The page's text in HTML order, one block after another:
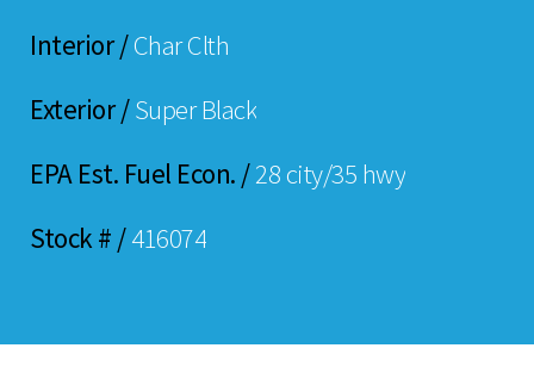
Interior /Char Clth
Exterior /Super Black
EPA Est. Fuel Econ. /28 city/35 hwy
Stock # /416074